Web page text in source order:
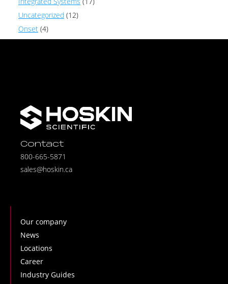
Uncategorized (12)
Onset (4)
Contact
800-665-5871
sales@hoskin.ca
Our company
News
Locations
Career
Industry Guides